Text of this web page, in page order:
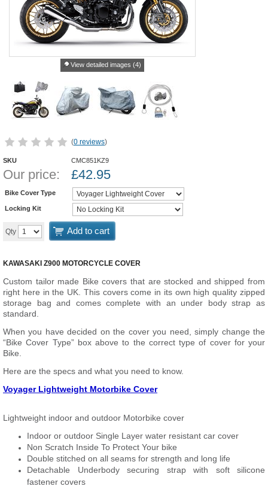
View detailed images (4)
(0 reviews)
SKU CMC851KZ9
Our price: £42.95
Bike Cover Type
Locking Kit
Qty Add to cart
KAWASAKI Z900 MOTORCYCLE COVER
Custom tailor made Bike covers that are stocked and shipped from
right here in the UK. This covers come in its own high quality zipped
storage bag and comes complete with an under body strap as
standard.
When you have decided on the cover you need, simply change the
“Bike Cover Type” box above to the correct type of cover for your
Bike.
Here are the specs and what you need to know.
Voyager Lightweight Motorbike Cover
Lightweight indoor and outdoor Motorbike cover
Indoor or outdoor Single Layer water resistant car cover
Non Scratch Inside To Protect Your bike
Double stitched on all seams for strength and long life
Detachable Underbody securing strap with soft silicone
fastener covers